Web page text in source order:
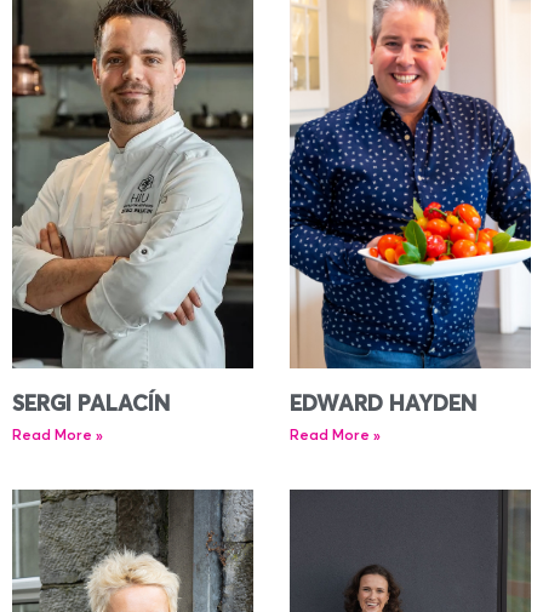
SERGI PALACÍN
Read More »
EDWARD HAYDEN
Read More »